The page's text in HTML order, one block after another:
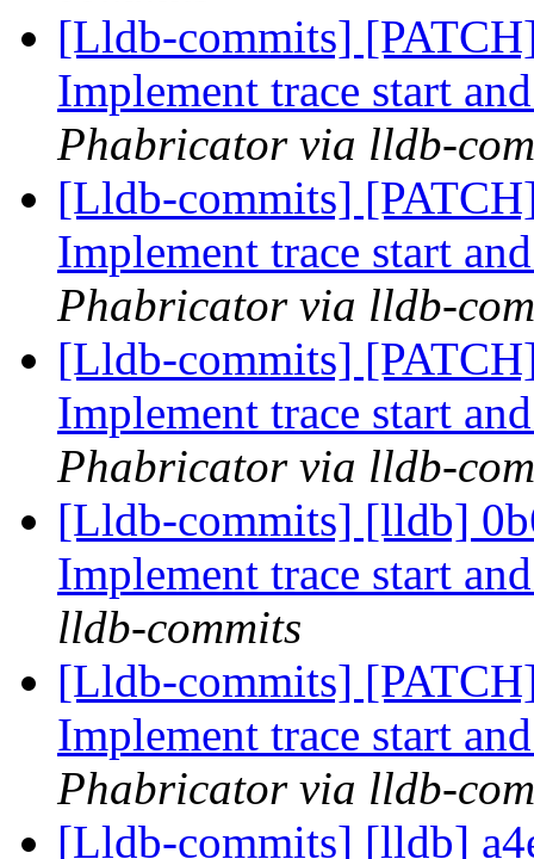
[Lldb-commits]
Implement trace start
Phabricator via lldb-
[Lldb-commits]
Implement trace start
Phabricator via lldb-
[Lldb-commits]
Implement trace start
Phabricator via lldb-
[Lldb-commits] [lldb]
Implement trace start
lldb-commits
[Lldb-commits]
Implement trace start
Phabricator via lldb-
[Lldb-commits] [lldb]